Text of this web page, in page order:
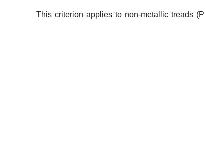
This criterion applies to non-metallic treads